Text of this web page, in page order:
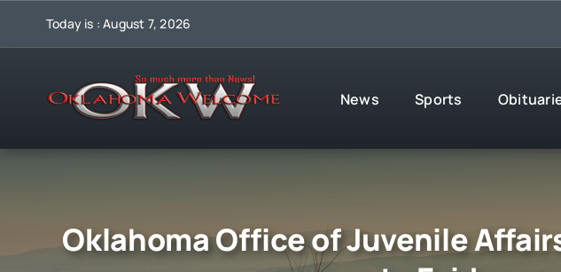
Today is : August 7, 2026
News Sports
Oklahoma Office of Juvenile